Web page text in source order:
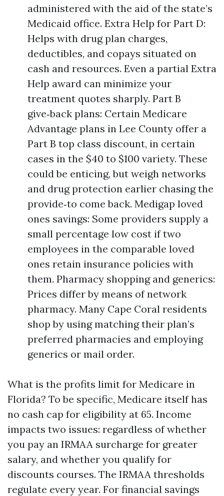
administered with the aid of the state’s
Medicaid office. Extra Help for Part D:
Helps with drug plan charges,
deductibles, and copays situated on
cash and resources. Even a partial Extra
Help award can minimize your
treatment quotes sharply. Part B
give‑back plans: Certain Medicare
Advantage plans in Lee County offer a
Part B top class discount, in certain
cases in the $40 to $100 variety. These
could be enticing, but weigh networks
and drug protection earlier chasing the
provide‑to come back. Medigap loved
ones savings: Some providers supply a
small percentage low cost if two
employees in the comparable loved
ones retain insurance policies with
them. Pharmacy shopping and generics:
Prices differ by means of network
pharmacy. Many Cape Coral residents
shop by using matching their plan’s
preferred pharmacies and employing
generics or mail order.
What is the profits limit for Medicare in
Florida? To be specific, Medicare itself has
no cash cap for eligibility at 65. Income
impacts two issues: regardless of whether
you pay an IRMAA surcharge for greater
salary, and whether you qualify for
discounts courses. The IRMAA thresholds
regulate every year. For financial savings